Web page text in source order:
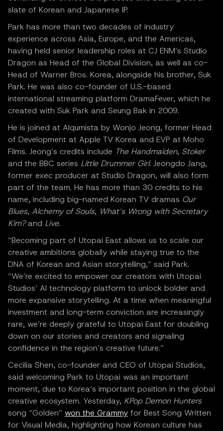
slate of Korean and Japanese IP.
Park has more than two decades of industry
experience across Asia, Europe, and the Americas,
having held senior leadership roles at CJ ENM’s Studio
Dragon as Head of the Global Division, as well as co-
Head of Warner Bros. Korea, alongside his brother, Suk
Park. He was also co-founder of U.S.-based
international streaming platform DramaFever, which he
created with Suk Park and Seung Bak in 2009.
He is joined at Alqumista by Wonjo Jeong, former Head
of Development at Apple TV Korea and EVP at Moho
Films. Jeong’s credits include The Handmaiden, Stoker
and the BBC series Little Drummer Girl. Jeongdo Jang,
former exec producer at Studio Dragon, will also form
part of the team. He has more than 30 credits to his
name, including big-named Korean TV dramas Our
Blues, Alchemy of Souls, What’s Wrong with Secretary
Kim?and Live.
“Becoming part of Utopai East allows us to scale our
creative ambitions globally while staying true to the
DNA of Korean and Asian storytelling,” said Park.
“We’re excited to empower our creators with Utopai
Studios’ AI technology platform to unlock bolder and
more expansive storytelling. At a time when meaningful
investment and long-term conviction are increasingly
rare, we’re deeply grateful to Utopai East for doubling
down on our stories and creators and signaling
confidence in the region’s creative future.”
Cecilia Shen, co-founder and CEO of Utopai Studios,
said welcoming Park to Utopai was an important
moment, due to Korea’s important position in the global
creative ecosystem. Yesterday, KPop Demon Hunters
song “Golden” won the Grammy for Best Song Written
for Visual Media, highlighting how Korean culture has